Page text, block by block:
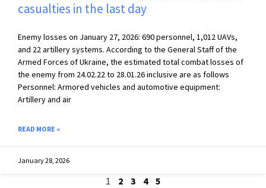
casualties in the last day
Enemy losses on January 27, 2026: 690 personnel, 1,012 UAVs,
and 22 artillery systems. According to the General Staff of the
Armed Forces of Ukraine, the estimated total combat losses of
the enemy from 24.02.22 to 28.01.26 inclusive are as follows
Personnel: Armored vehicles and automotive equipment:
Artillery and air
READ MORE »
January 28, 2026
1 2 3 4 5